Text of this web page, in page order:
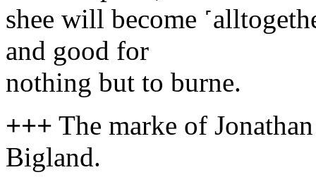
shee will become
and good for
nothing but to burne.
+++ The marke of
Bigland.